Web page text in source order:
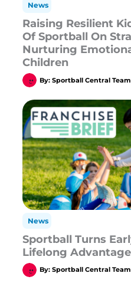
News
Raising Resilient
Of Sportball On
Nurturing
Children
By:Sportball Central Team
News
Sportball Turns
Lifelong Advantage
By:Sportball Central Team